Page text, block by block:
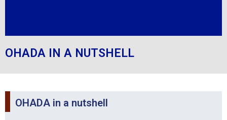
OHADA IN A NUTSHELL
OHADA in a nutshell